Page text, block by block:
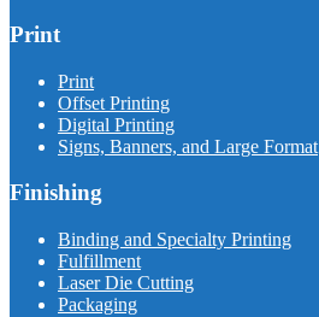
Print
Print
Offset Printing
Digital Printing
Signs, Banners, and Large Format
Finishing
Binding and Specialty Printing
Fulfillment
Laser Die Cutting
Packaging